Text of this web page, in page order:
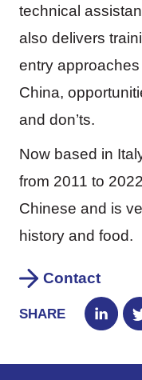
technical
also delivers
entry
China,
and don’ts.
Now based in
from 2011 to
Chinese and is
history and food.
Contact
SHARE